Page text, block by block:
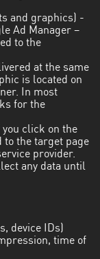
and graphics) -
Ad Manager –
to the
at the same
is located on
In most
for the
click on the
to the target page
provider.
any data until
device IDs)
time of